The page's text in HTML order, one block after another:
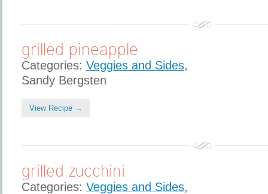
grilled pineapple
Categories: Veggies and Sides,
Sandy Bergsten
View Recipe →
grilled zucchini
Categories: Veggies and Sides,